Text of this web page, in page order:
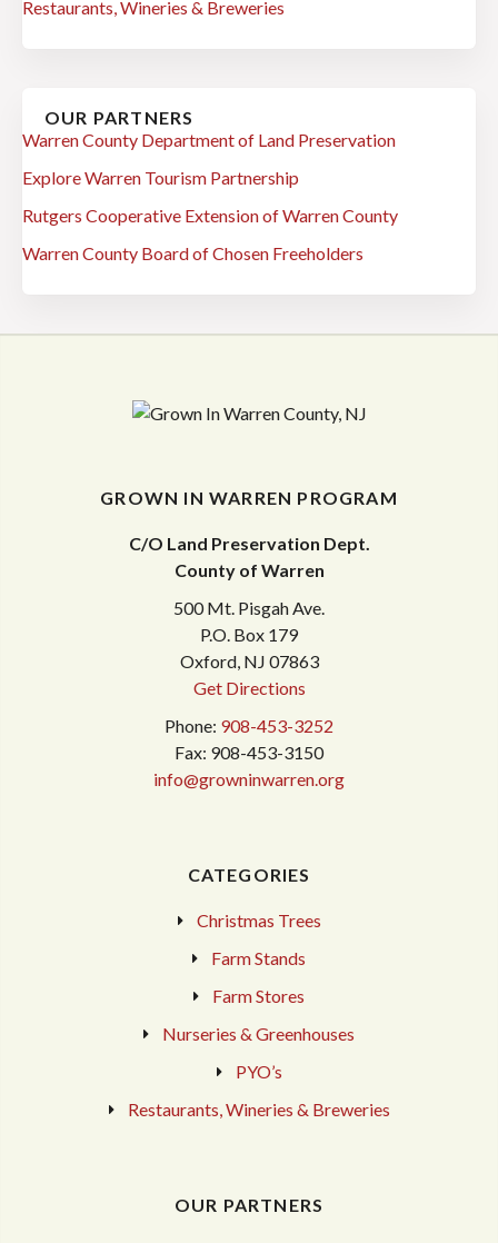
Restaurants, Wineries & Breweries
OUR PARTNERS
Warren County Department of Land Preservation
Explore Warren Tourism Partnership
Rutgers Cooperative Extension of Warren County
Warren County Board of Chosen Freeholders
GROWN IN WARREN PROGRAM
C/O Land Preservation Dept.
County of Warren
500 Mt. Pisgah Ave.
P.O. Box 179
Oxford, NJ 07863
Get Directions
Phone: 908-453-3252
Fax: 908-453-3150
info@growninwarren.org
CATEGORIES
Christmas Trees
Farm Stands
Farm Stores
Nurseries & Greenhouses
PYO’s
Restaurants, Wineries & Breweries
OUR PARTNERS